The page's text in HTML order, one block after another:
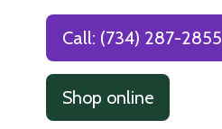
Call: (734) 287-2855
Shop online